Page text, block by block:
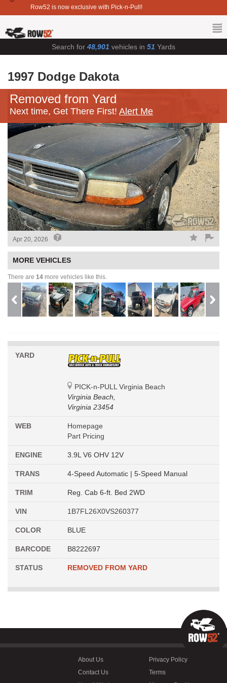
Row52 is now exclusive with Pick-n-Pull!
Search for 48,901 vehicles in 51 Yards
1997 Dodge Dakota
Removed from Yard
Next time, Get There First! Alert Me
Apr 20, 2026
MORE VEHICLES
There are 14 more vehicles like this.
YARD
PICK-n-PULL Virginia Beach
Virginia Beach,
Virginia 23454
WEB
Homepage
Part Pricing
ENGINE 3.9L V6 OHV 12V
TRANS 4-Speed Automatic | 5-Speed Manual
TRIM Reg. Cab 6-ft. Bed 2WD
VIN 1B7FL26X0VS260377
COLOR BLUE
BARCODE B8222697
STATUS REMOVED FROM YARD
About Us
Contact Us
Privacy Policy
Terms